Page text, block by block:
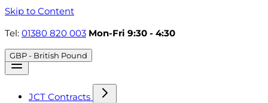
Skip to Content
Tel: 01380 820 003 Mon-Fri 9:30 - 4:30
GBP - British Pound
JCT Contracts